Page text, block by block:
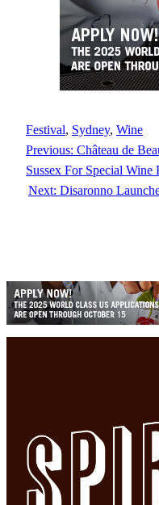
Festival, Sydney, Wine
Previous: Château de
Sussex For Special Wine
Next: Disaronno